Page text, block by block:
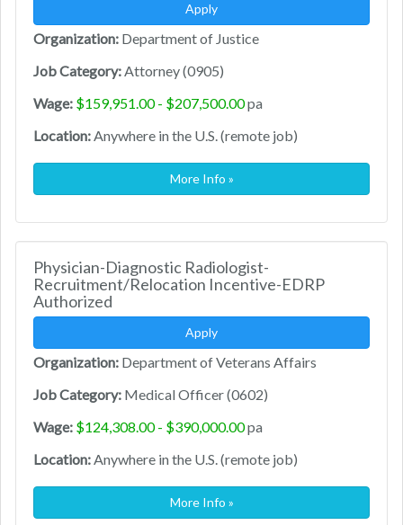
Apply
Organization: Department of Justice
Job Category:Attorney (0905)
Wage: $159,951.00 - $207,500.00pa
Location:Anywhere in the U.S. (remote job)
More Info »
Physician-Diagnostic Radiologist-
Recruitment/Relocation Incentive-EDRP
Authorized
Apply
Organization: Department of Veterans Affairs
Job Category: Medical Officer (0602)
Wage: $124,308.00 - $390,000.00pa
Location:Anywhere in the U.S. (remote job)
More Info »